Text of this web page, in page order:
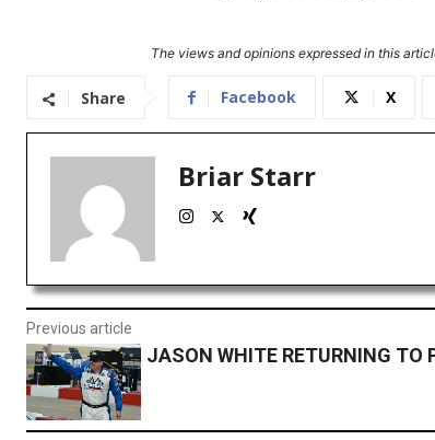
The views and opinions expressed in this
Share Facebook X
Briar Starr
Previous article
JASON WHITE RETURNING TO